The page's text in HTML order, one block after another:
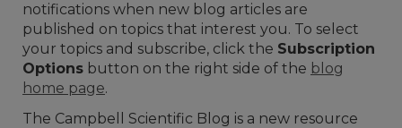
notifications when new blog articles are
published on topics that interest you. To select
your topics and subscribe, click the Subscription
Options button on the right side of the blog
home page.
The Campbell Scientific Blog is a new resource